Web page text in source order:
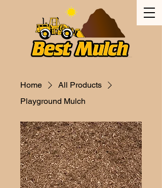
Home
All Products
Playground Mulch